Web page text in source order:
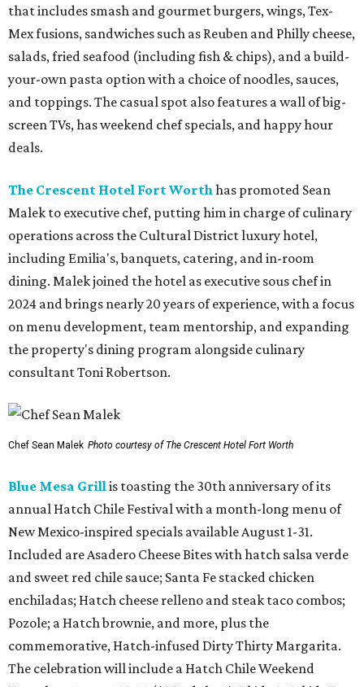
that includes smash and gourmet burgers, wings, Tex-
Mex fusions, sandwiches such as Reuben and Philly cheese,
salads, fried seafood (including fish & chips), and a build-
your-own pasta option with a choice of noodles, sauces,
and toppings. The casual spot also features a wall of big-
screen TVs, has weekend chef specials, and happy hour
deals.
The Crescent Hotel Fort Worthhas promoted Sean
Malek to executive chef, putting him in charge of culinary
operations across the Cultural District luxury hotel,
including Emilia's, banquets, catering, and in-room
dining. Malek joined the hotel as executive sous chef in
2024 and brings nearly 20 years of experience, with a focus
on menu development, team mentorship, and expanding
the property's dining program alongside culinary
consultant Toni Robertson.
Chef Sean Malek Photo courtesy of The Crescent Hotel Fort Worth
Blue Mesa Grillis toasting the 30th anniversary of its
annual Hatch Chile Festival with a month-long menu of
New Mexico-inspired specials available August 1-31.
Included are Asadero Cheese Bites with hatch salsa verde
and sweet red chile sauce; Santa Fe stacked chicken
enchiladas; Hatch cheese relleno and steak taco combos;
Pozole; a Hatch brownie, and more, plus the
commemorative, Hatch-infused Dirty Thirty Margarita.
The celebration will include a Hatch Chile Weekend